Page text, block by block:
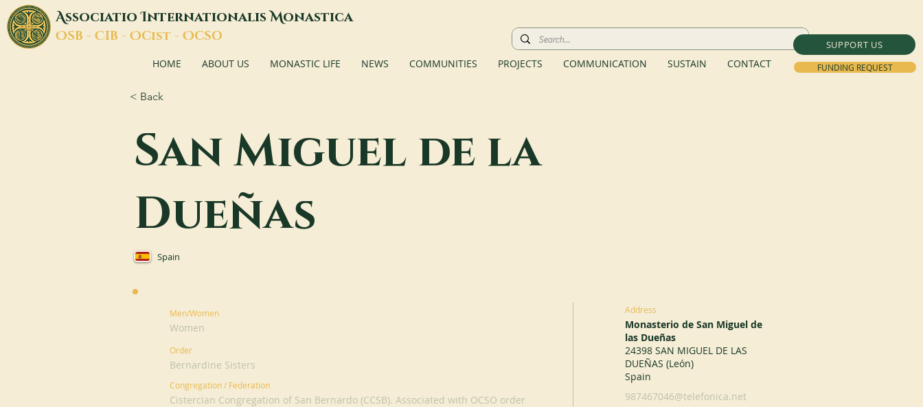
SUPPORT US
FUNDING REQUEST
AssociatioInternationalisMonastica
OSB - CIB - OCist - OCSO
HOME ABOUT US MONASTIC LIFE NEWS COMMUNITIES PROJECTS COMMUNICATION SUSTAIN CONTACT
< Back
San Miguel de la
Dueñas
Spain
Men/Women
Women
Order
Bernardine Sisters
Congregation / Federation
Cistercian Congregation of San Bernardo (CCSB). Associated with OCSO order
Address
Monasterio de San Miguel de
las Dueñas
24398 SAN MIGUEL DE LAS
DUEÑAS (León)
Spain
987467046@telefonica.net